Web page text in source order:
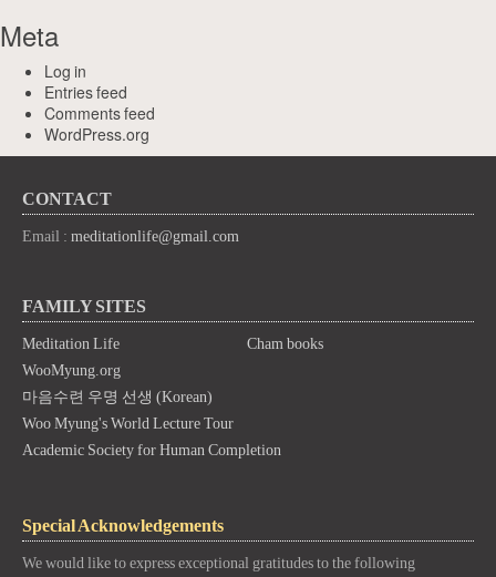
Meta
Log in
Entries feed
Comments feed
WordPress.org
CONTACT
Email : meditationlife@gmail.com
FAMILY SITES
Meditation Life
Cham books
WooMyung.org
마음수련 우명 선생 (Korean)
Woo Myung's World Lecture Tour
Academic Society for Human Completion
Special Acknowledgements
We would like to express exceptional gratitudes to the following